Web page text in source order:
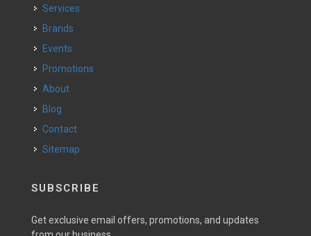
Services
Brands
Events
Promotions
About
Blog
Contact
Sitemap
SUBSCRIBE
Get exclusive email offers, promotions, and updates